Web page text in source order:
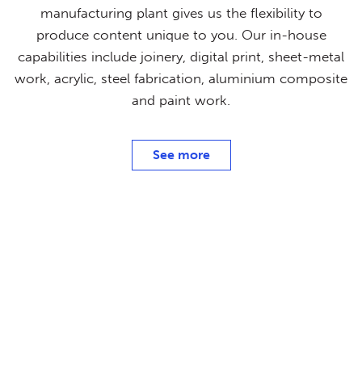
manufacturing plant gives us the flexibility to
produce content unique to you. Our in-house
capabilities include joinery, digital print, sheet-metal
work, acrylic, steel fabrication, aluminium composite
and paint work.
See more